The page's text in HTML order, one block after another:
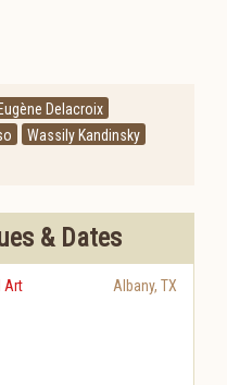
Eugène Delacroix
Wassily Kandinsky
& Dates
Art
Albany, TX